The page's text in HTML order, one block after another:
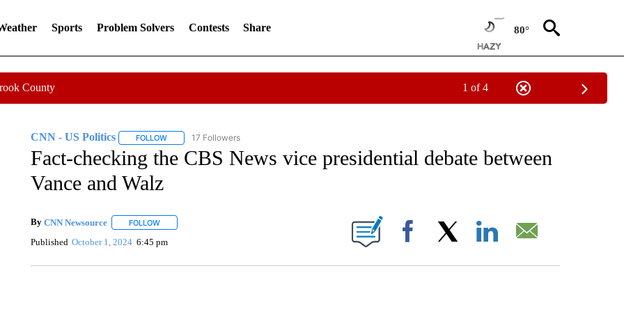
Sports Problem Solvers Contests Share 80°
County 1 of 4
CNN - US Politics FOLLOWFOLLOW "CNN - US POLITICS" TO RECEIVE NOTIFICATIONS ABOUT NEW PAGES ON "CNN - US POLITICS".
17 Followers
Fact-checking the CBS News vice presidential debate between
Vance and Walz
By CNN Newsource FOLLOWFOLLOW "" TO RECEIVE NOTIFICATIONS ABOUT NEW PAGES ON "".
Published October 1, 2024 6:45 pm Facebook